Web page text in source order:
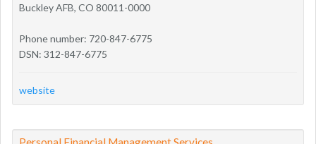
Buckley AFB, CO 80011-0000
Phone number: 720-847-6775
DSN: 312-847-6775
website